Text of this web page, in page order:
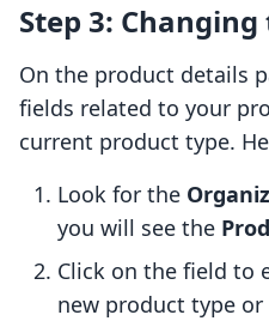
Step 3:
On the product details
fields related to your
current product type.
Look for the
you will see the
Click on the field to
new product type